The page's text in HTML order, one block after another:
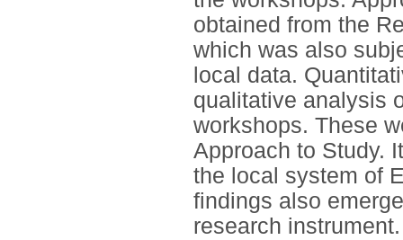
obtained from the
which was also
local data.
qualitative analysis
workshops. These
Approach to Study.
the local system of
findings also
research instrument.